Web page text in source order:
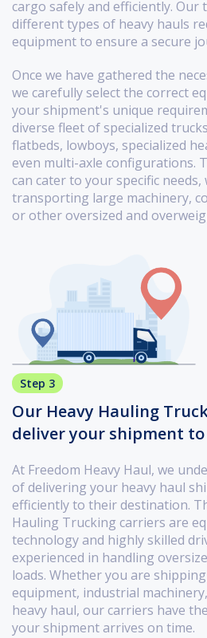
cargo safely and efficiently.
different types of heavy hauls
equipment to ensure a secure
Once we have gathered the
we carefully select the correct
your shipment's unique
diverse fleet of specialized
flatbeds, lowboys, specialized
even multi-axle configurations.
can cater to your specific
transporting large machinery,
or other oversized and
Step 3
Our Heavy Hauling
deliver your shipment
At Freedom Heavy Haul, we
of delivering your heavy haul
efficiently to their destination.
Hauling Trucking carriers are
technology and highly skilled
experienced in handling
loads. Whether you are
equipment, industrial
heavy haul, our carriers have
your shipment arrives on time.